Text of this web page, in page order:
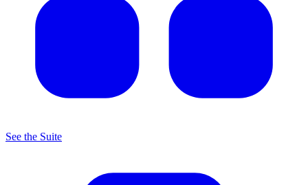
See the Suite